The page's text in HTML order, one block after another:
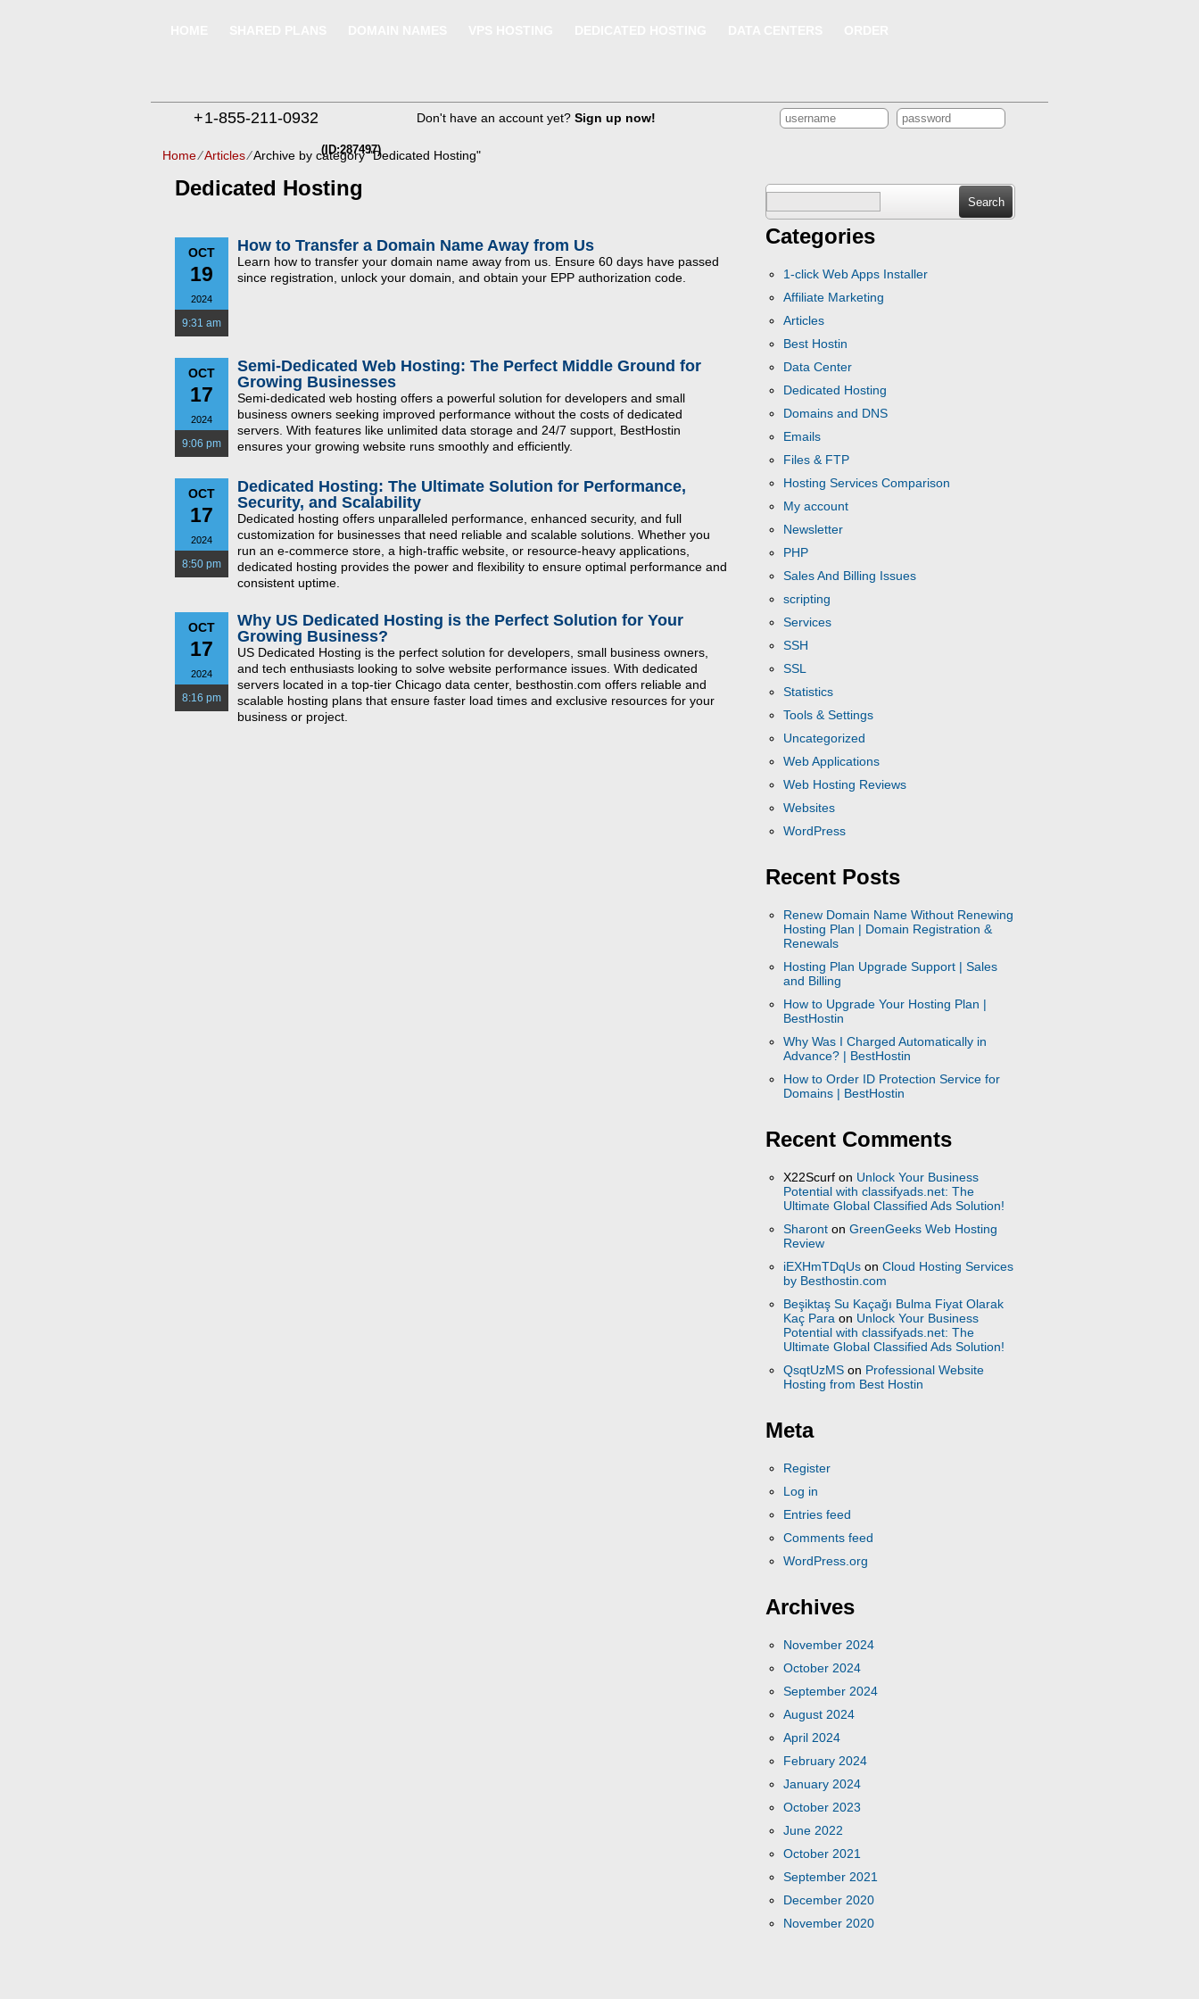
+1-855-211-0932
(ID:287497)
Don't have an account yet? Sign up now!
Home⁄Articles⁄Archive by category "Dedicated Hosting"
Dedicated Hosting
OCT
19
2024
9:31 am
How to Transfer a Domain Name Away from Us
Learn how to transfer your domain name away from us. Ensure 60 days have passed
since registration, unlock your domain, and obtain your EPP authorization code.
OCT
17
2024
9:06 pm
Semi-Dedicated Web Hosting: The Perfect Middle Ground for
Growing Businesses
Semi-dedicated web hosting offers a powerful solution for developers and small
business owners seeking improved performance without the costs of dedicated
servers. With features like unlimited data storage and 24/7 support, BestHostin
ensures your growing website runs smoothly and efficiently.
OCT
17
2024
8:50 pm
Dedicated Hosting: The Ultimate Solution for Performance,
Security, and Scalability
Dedicated hosting offers unparalleled performance, enhanced security, and full
customization for businesses that need reliable and scalable solutions. Whether you
run an e-commerce store, a high-traffic website, or resource-heavy applications,
dedicated hosting provides the power and flexibility to ensure optimal performance and
consistent uptime.
OCT
17
2024
8:16 pm
Why US Dedicated Hosting is the Perfect Solution for Your
Growing Business?
US Dedicated Hosting is the perfect solution for developers, small business owners,
and tech enthusiasts looking to solve website performance issues. With dedicated
servers located in a top-tier Chicago data center, besthostin.com offers reliable and
scalable hosting plans that ensure faster load times and exclusive resources for your
business or project.
for:
Categories
1-click Web Apps Installer
Affiliate Marketing
Articles
Best Hostin
Data Center
Dedicated Hosting
Domains and DNS
Emails
Files & FTP
Hosting Services Comparison
My account
Newsletter
PHP
Sales And Billing Issues
scripting
Services
SSH
SSL
Statistics
Tools & Settings
Uncategorized
Web Applications
Web Hosting Reviews
Websites
WordPress
Recent Posts
Renew Domain Name Without Renewing
Hosting Plan | Domain Registration &
Renewals
Hosting Plan Upgrade Support | Sales
and Billing
How to Upgrade Your Hosting Plan |
BestHostin
Why Was I Charged Automatically in
Advance? | BestHostin
How to Order ID Protection Service for
Domains | BestHostin
Recent Comments
X22Scurf on Unlock Your Business
Potential with classifyads.net: The
Ultimate Global Classified Ads Solution!
Sharont on GreenGeeks Web Hosting
Review
iEXHmTDqUs on Cloud Hosting Services
by Besthostin.com
Beşiktaş Su Kaçağı Bulma Fiyat Olarak
Kaç Para on Unlock Your Business
Potential with classifyads.net: The
Ultimate Global Classified Ads Solution!
QsqtUzMS on Professional Website
Hosting from Best Hostin
Meta
Register
Log in
Entries feed
Comments feed
WordPress.org
Archives
November 2024
October 2024
September 2024
August 2024
April 2024
February 2024
January 2024
October 2023
June 2022
October 2021
September 2021
December 2020
November 2020